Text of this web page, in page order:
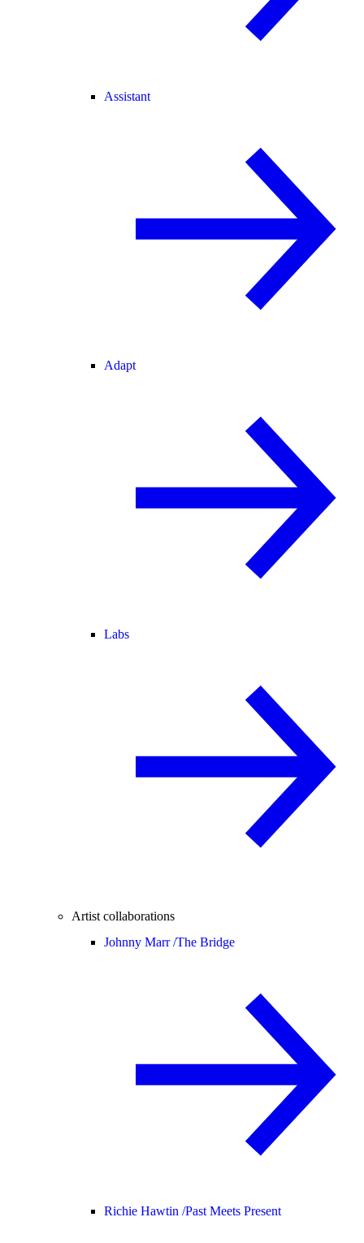
Assistant
Adapt
Labs
Artist collaborations
Johnny Marr /The Bridge
Richie Hawtin /Past Meets Present